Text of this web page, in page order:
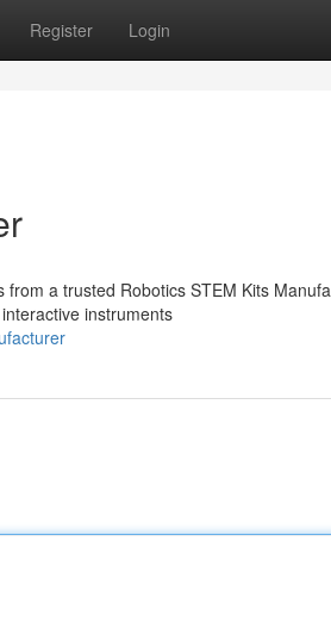
Register Login
a trusted Robotics STEM Kits
instruments